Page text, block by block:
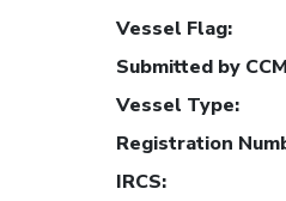
Vessel Flag:
Submitted by CCM
Vessel Type:
Registration
IRCS: